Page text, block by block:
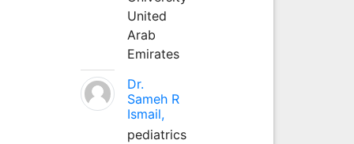
United
Arab
Emirates
Dr.
Sameh R
Ismail,
pediatrics